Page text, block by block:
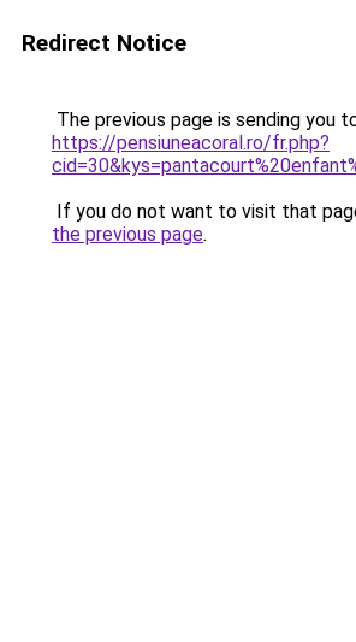
Redirect Notice
The previous page is sending you
https://pensiuneacoral.ro/fr.php?
If you do not want to visit that
the previous page.